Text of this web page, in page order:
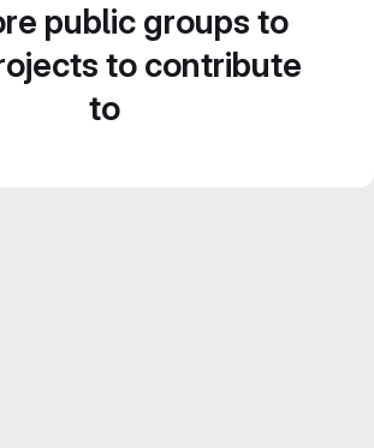
public groups to
to contribute
to